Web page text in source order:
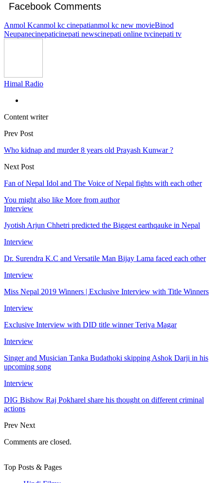
Facebook Comments
Anmol Kcanmol kc cinepatianmol kc new movieBinod
Neupanecinepaticinepati newscinepati online tvcinepati tv
Himal Radio
Content writer
Prev Post
Who kidnap and murder 8 years old Prayash Kunwar ?
Next Post
Fan of Nepal Idol and The Voice of Nepal fights with each other
You might also like More from author
Interview
Jyotish Arjun Chhetri predicted the Biggest earthqauke in Nepal
Interview
Dr. Surendra K.C and Versatile Man Bijay Lama faced each other
Interview
Miss Nepal 2019 Winners | Exclusive Interview with Title Winners
Interview
Exclusive Interview with DID title winner Teriya Magar
Interview
Singer and Musician Tanka Budathoki skipping Ashok Darji in his
upcoming song
Interview
DIG Bishow Raj Pokharel share his thought on different criminal
actions
Prev Next
Comments are closed.
Top Posts & Pages